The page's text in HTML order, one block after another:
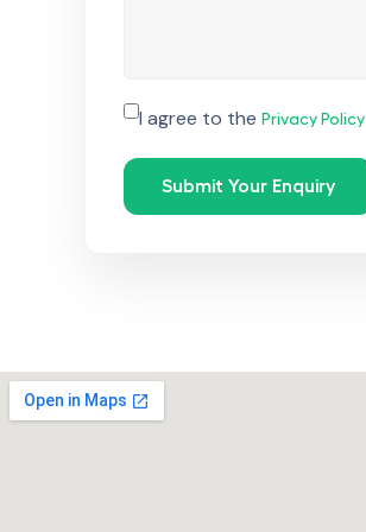
I agree to the Privacy Policy
Submit Your Enquiry